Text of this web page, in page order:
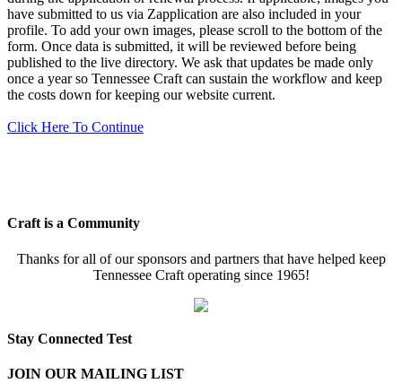
have submitted to us via Zapplication are also included in your
profile. To add your own images, please scroll to the bottom of the
form. Once data is submitted, it will be reviewed before being
published to the live directory. We ask that updates be made only
once a year so Tennessee Craft can sustain the workflow and keep
the costs down for keeping our website current.
Click Here To Continue
Craft is a Community
Thanks for all of our sponsors and partners that have helped keep
Tennessee Craft operating since 1965!
Stay Connected Test
JOIN OUR MAILING LIST